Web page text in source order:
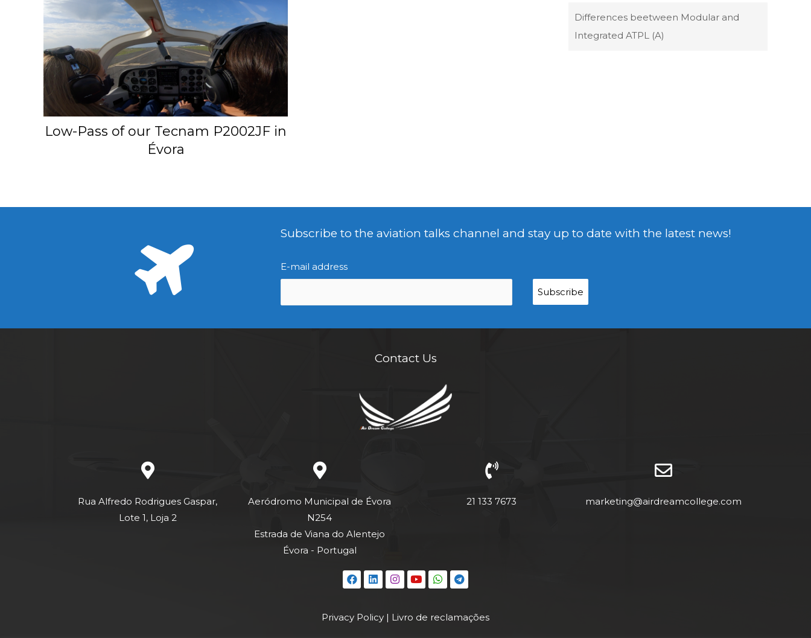
Low-Pass of our Tecnam P2002JF in
Évora
Differences beetween Modular and
Integrated ATPL (A)
Subscribe to the aviation talks channel and stay up to date with the latest news!
E-mail address
Contact Us
Rua Alfredo Rodrigues Gaspar,
Lote 1, Loja 2
Aeródromo Municipal de Évora
N254
Estrada de Viana do Alentejo
Évora - Portugal
21 133 7673 marketing@airdreamcollege.com
Privacy Policy | Livro de reclamações